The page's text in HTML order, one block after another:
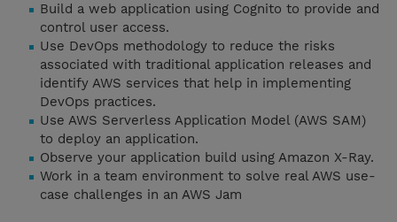
Build a web application using Cognito to provide and
control user access.
Use DevOps methodology to reduce the risks
associated with traditional application releases and
identify AWS services that help in implementing
DevOps practices.
Use AWS Serverless Application Model (AWS SAM)
to deploy an application.
Observe your application build using Amazon X-Ray.
Work in a team environment to solve real AWS use-
case challenges in an AWS Jam